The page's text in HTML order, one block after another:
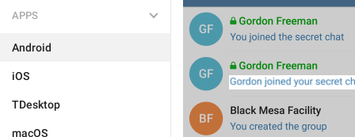
APPS
Android
iOS
TDesktop
macOS